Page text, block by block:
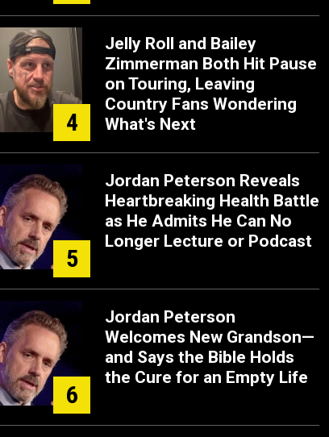
4
Jelly Roll and Bailey
Zimmerman Both Hit Pause
on Touring, Leaving
Country Fans Wondering
What's Next
5
Jordan Peterson Reveals
Heartbreaking Health Battle
as He Admits He Can No
Longer Lecture or Podcast
6
Jordan Peterson
Welcomes New Grandson—
and Says the Bible Holds
the Cure for an Empty Life